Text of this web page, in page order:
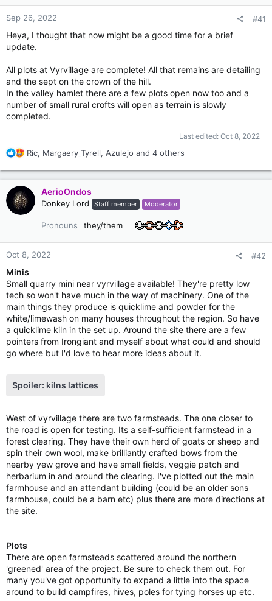
Sep 26, 2022 #41
Heya, I thought that now might be a good time for a brief
update.
All plots at Vyrvillage are complete! All that remains are detailing
and the sept on the crown of the hill.
In the valley hamlet there are a few plots open now too and a
number of small rural crofts will open as terrain is slowly
completed.
Last edited: Oct 8, 2022
R
a
c
t
i
Ric, Margaery_Tyrell, Azulejo and 4 others
AerioOndos
Donkey Lord Staff member Moderator
Pronouns they/them
Oct 8, 2022 #42
Minis
Small quarry mini near vyrvillage available! They're pretty low
tech so won't have much in the way of machinery. One of the
main things they produce is quicklime and powder for the
white/limewash on many houses throughout the region. So have
a quicklime kiln in the set up. Around the site there are a few
pointers from Irongiant and myself about what could and should
go where but I'd love to hear more ideas about it.
Spoiler: kilns lattices
West of vyrvillage there are two farmsteads. The one closer to
the road is open for testing. Its a self-sufficient farmstead in a
forest clearing. They have their own herd of goats or sheep and
spin their own wool, make brilliantly crafted bows from the
nearby yew grove and have small fields, veggie patch and
herbarium in and around the clearing. I've plotted out the main
farmhouse and an attendant building (could be an older sons
farmhouse, could be a barn etc) plus there are more directions at
the site.
Plots
There are open farmsteads scattered around the northern
'greened' area of the project. Be sure to check them out. For
many you've got opportunity to expand a little into the space
around to build campfires, hives, poles for tying horses up etc.